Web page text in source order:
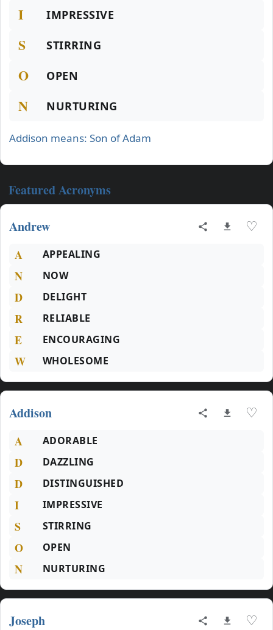
I IMPRESSIVE
S STIRRING
O OPEN
N NURTURING
Addison means: Son of Adam
Featured Acronyms
Andrew ♡
A APPEALING
N NOW
D DELIGHT
R RELIABLE
E ENCOURAGING
W WHOLESOME
Addison ♡
A ADORABLE
D DAZZLING
D DISTINGUISHED
I IMPRESSIVE
S STIRRING
O OPEN
N NURTURING
Joseph ♡